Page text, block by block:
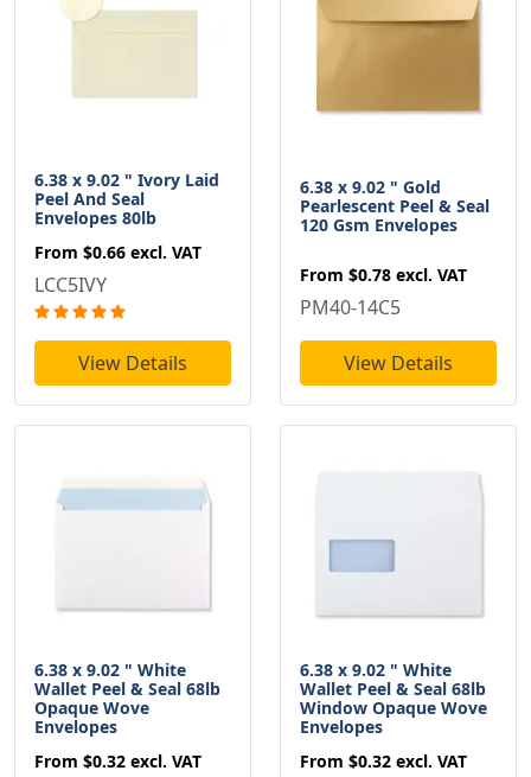
6.38 x 9.02 " Ivory Laid
Peel And Seal
Envelopes 80lb
From $0.66 excl. VAT
LCC5IVY
View Details
6.38 x 9.02 " Gold
Pearlescent Peel & Seal
120 Gsm Envelopes
From $0.78 excl. VAT
PM40-14C5
View Details
6.38 x 9.02 " White
Wallet Peel & Seal 68lb
Opaque Wove
Envelopes
From $0.32 excl. VAT
6.38 x 9.02 " White
Wallet Peel & Seal 68lb
Window Opaque Wove
Envelopes
From $0.32 excl. VAT